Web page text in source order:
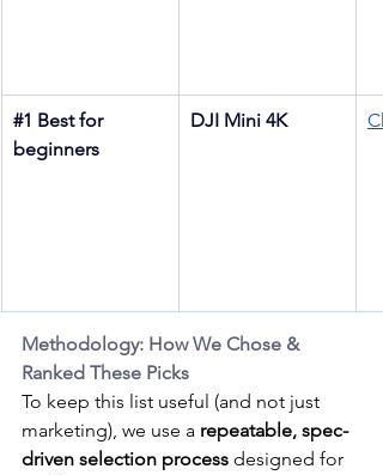
#1 Best for
beginners
DJI Mini 4K
Methodology: How We Chose &
Ranked These Picks
To keep this list useful (and not just
marketing), we use a repeatable, spec-
driven selection process designed for